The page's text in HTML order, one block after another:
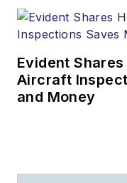
Evident
Aircraft
and Money